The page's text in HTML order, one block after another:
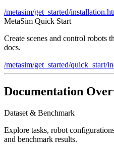
/metasim/get_started/
MetaSim Quick Start
Create scenes and control robots
docs.
/metasim/get_started/quick_start/
Documentation
Dataset & Benchmark
Explore tasks, robot
and benchmark results.